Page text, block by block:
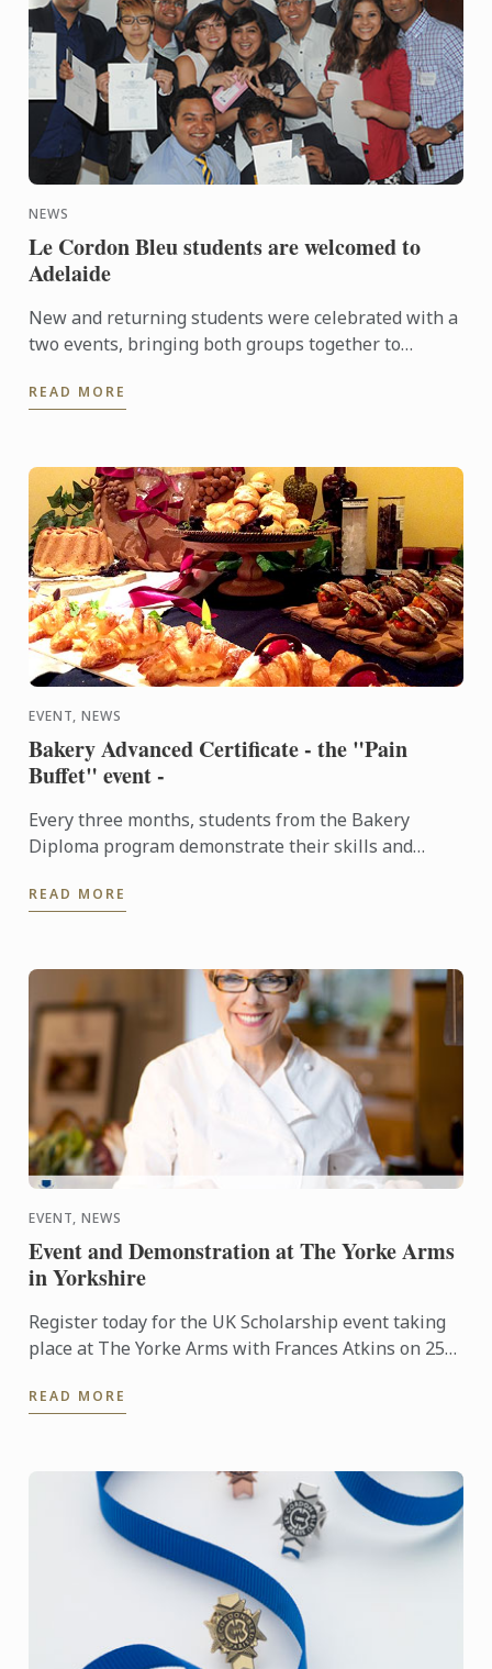
NEWS
Le Cordon Bleu students are welcomed to
Adelaide
New and returning students were celebrated with a
two events, bringing both groups together to
hospitality.
READ MORE
EVENT, NEWS
Bakery Advanced Certificate - the "Pain
Buffet" event -
Every three months, students from the Bakery
Diploma program demonstrate their skills and
throughout the ...
READ MORE
EVENT, NEWS
Event and Demonstration at The Yorke Arms
in Yorkshire
Register today for the UK Scholarship event taking
place at The Yorke Arms with Frances Atkins on 25th
READ MORE